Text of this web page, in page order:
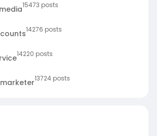
15473 posts
14276 posts
14220 posts
13724 posts